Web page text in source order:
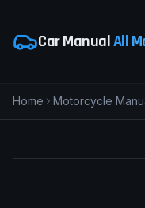
Car ManualAll
Home Motorcycle